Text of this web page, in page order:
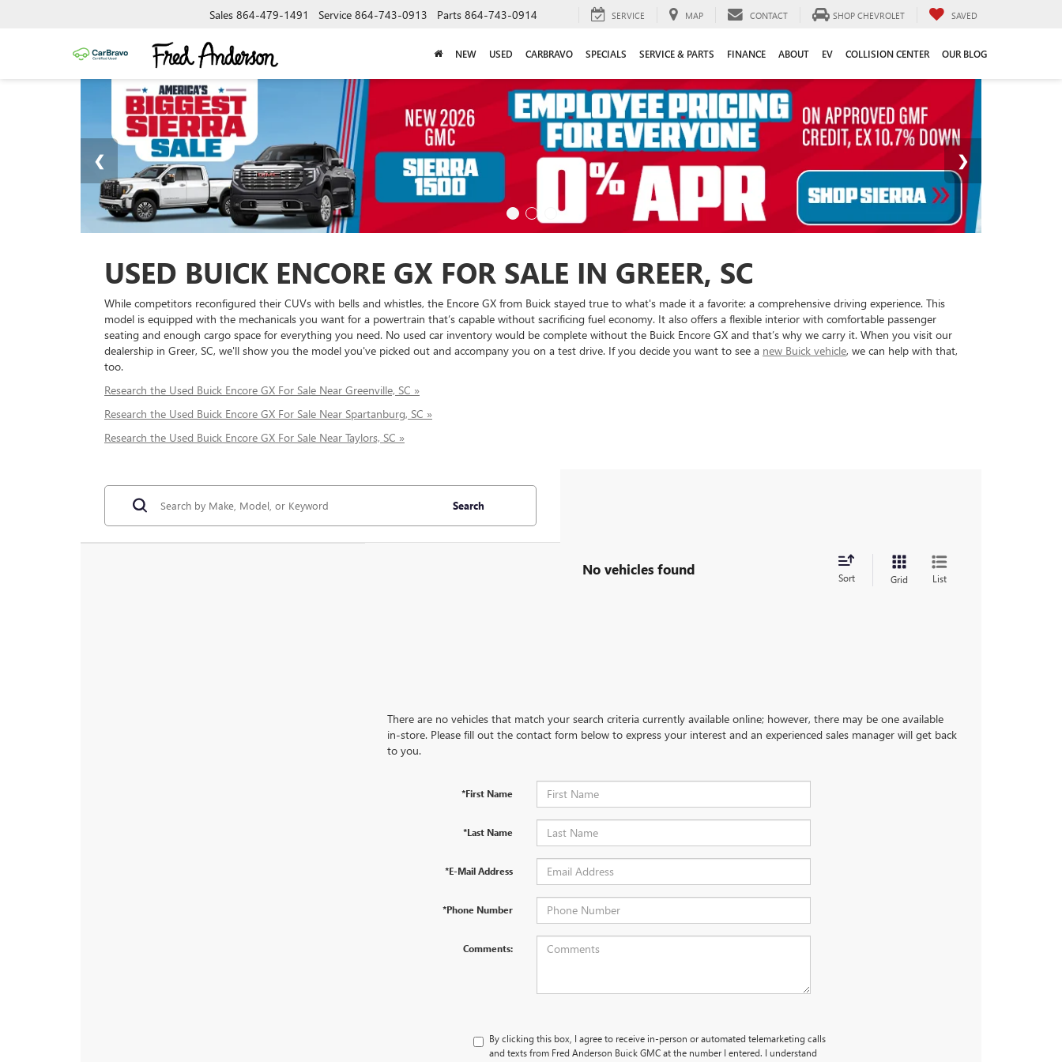
Sales 864-479-1491 Service 864-743-0913 Parts 864-743-0914 SERVICE MAP CONTACT SHOP CHEVROLET SAVED
NEW USED CARBRAVO SPECIALS SERVICE & PARTS FINANCE ABOUT EV COLLISION CENTER OUR BLOG
USED BUICK ENCORE GX FOR SALE IN GREER, SC
While competitors reconfigured their CUVs with bells and whistles, the Encore GX from Buick stayed true to what's made it a favorite: a comprehensive driving experience. This
model is equipped with the mechanicals you want for a powertrain that’s capable without sacrificing fuel economy. It also offers a flexible interior with comfortable passenger
seating and enough cargo space for everything you need. No used car inventory would be complete without the Buick Encore GX and that’s why we carry it. When you visit our
dealership in Greer, SC, we'll show you the model you've picked out and accompany you on a test drive. If you decide you want to see a new Buick vehicle, we can help with that,
too.
Research the Used Buick Encore GX For Sale Near Greenville, SC »
Research the Used Buick Encore GX For Sale Near Spartanburg, SC »
Research the Used Buick Encore GX For Sale Near Taylors, SC »
Search
No vehicles found Sort Grid List
There are no vehicles that match your search criteria currently available online; however, there may be one available
in-store. Please fill out the contact form below to express your interest and an experienced sales manager will get back
to you.
*First Name
*Last Name
*E-Mail Address
*Phone Number
Comments:
By clicking this box, I agree to receive in-person or automated telemarketing calls
and texts from Fred Anderson Buick GMC at the number I entered. I understand